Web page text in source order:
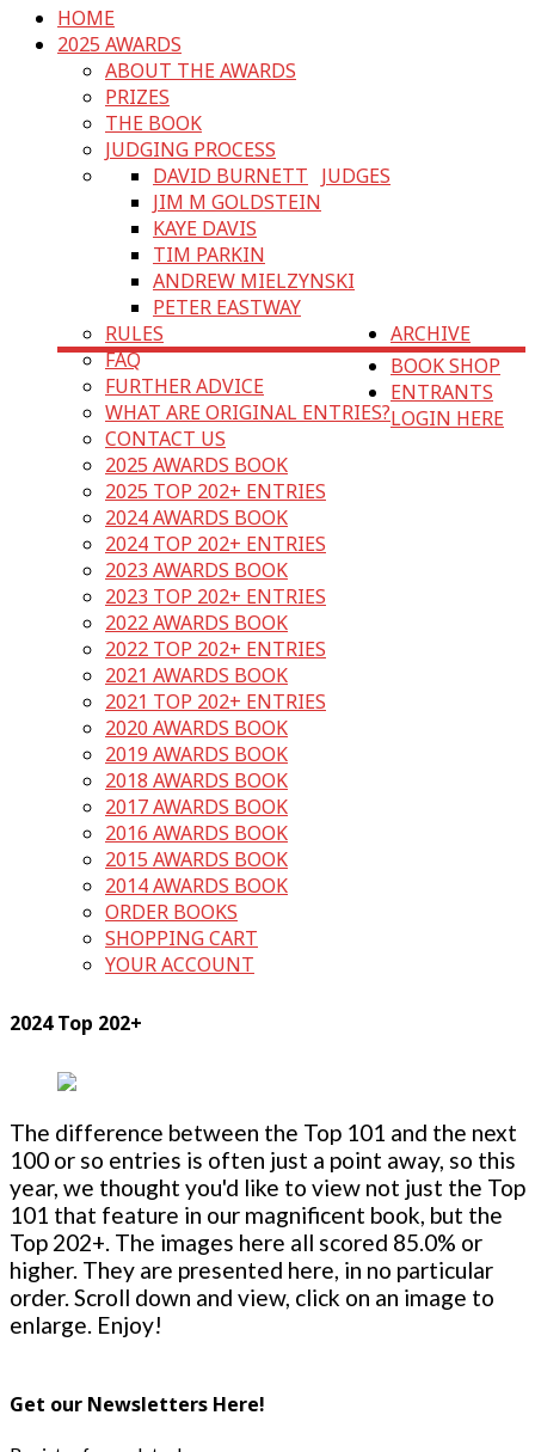
HOME
2025 AWARDS
ABOUT THE AWARDS
PRIZES
THE BOOK
JUDGING PROCESS
JUDGES
DAVID BURNETT
JIM M GOLDSTEIN
KAYE DAVIS
TIM PARKIN
ANDREW MIELZYNSKI
PETER EASTWAY
RULES
FAQ
FURTHER ADVICE
WHAT ARE ORIGINAL ENTRIES?
CONTACT US
ARCHIVE
2025 AWARDS BOOK
2025 TOP 202+ ENTRIES
2024 AWARDS BOOK
2024 TOP 202+ ENTRIES
2023 AWARDS BOOK
2023 TOP 202+ ENTRIES
2022 AWARDS BOOK
2022 TOP 202+ ENTRIES
2021 AWARDS BOOK
2021 TOP 202+ ENTRIES
2020 AWARDS BOOK
2019 AWARDS BOOK
2018 AWARDS BOOK
2017 AWARDS BOOK
2016 AWARDS BOOK
2015 AWARDS BOOK
2014 AWARDS BOOK
BOOK SHOP
ORDER BOOKS
SHOPPING CART
YOUR ACCOUNT
ENTRANTS
LOGIN HERE
2024 Top 202+
The difference between the Top 101 and the next
100 or so entries is often just a point away, so this
year, we thought you'd like to view not just the Top
101 that feature in our magnificent book, but the
Top 202+. The images here all scored 85.0% or
higher. They are presented here, in no particular
order. Scroll down and view, click on an image to
enlarge. Enjoy!
Get our Newsletters Here!